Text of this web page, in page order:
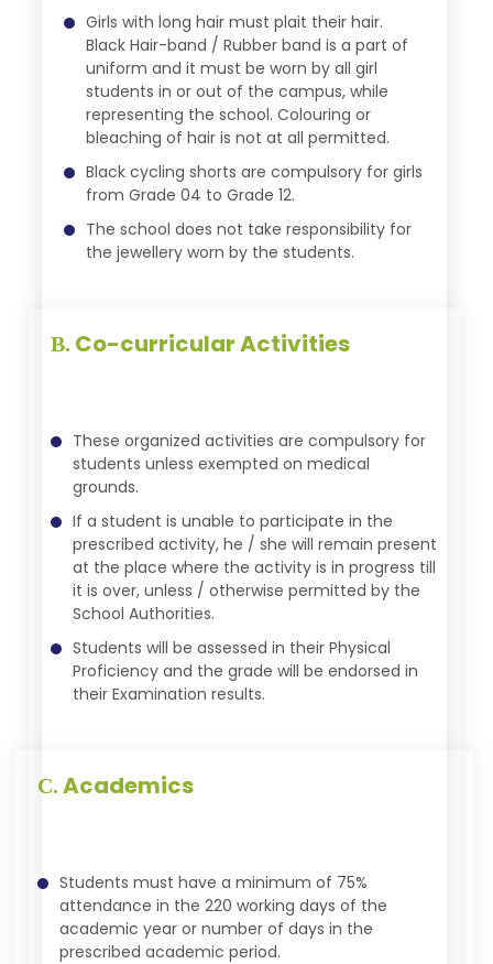
Girls with long hair must plait their hair.
Black Hair-band / Rubber band is a part of
uniform and it must be worn by all girl
students in or out of the campus, while
representing the school. Colouring or
bleaching of hair is not at all permitted.
Black cycling shorts are compulsory for girls
from Grade 04 to Grade 12.
The school does not take responsibility for
the jewellery worn by the students.
B. Co-curricular Activities
These organized activities are compulsory for
students unless exempted on medical
grounds.
If a student is unable to participate in the
prescribed activity, he / she will remain present
at the place where the activity is in progress till
it is over, unless / otherwise permitted by the
School Authorities.
Students will be assessed in their Physical
Proficiency and the grade will be endorsed in
their Examination results.
C. Academics
Students must have a minimum of 75%
attendance in the 220 working days of the
academic year or number of days in the
prescribed academic period.